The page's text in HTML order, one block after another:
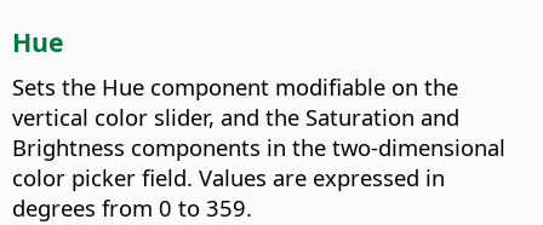
Hue
Sets the Hue component modifiable on the
vertical color slider, and the Saturation and
Brightness components in the two-dimensional
color picker field. Values are expressed in
degrees from 0 to 359.